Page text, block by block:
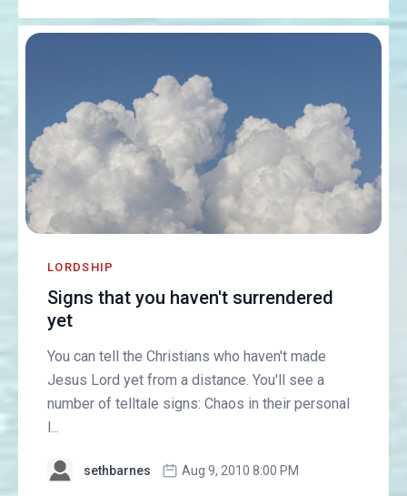
LORDSHIP
Signs that you haven't surrendered
yet
You can tell the Christians who haven't made
Jesus Lord yet from a distance. You'll see a
number of telltale signs: Chaos in their personal
l...
sethbarnes Aug 9, 2010 8:00 PM